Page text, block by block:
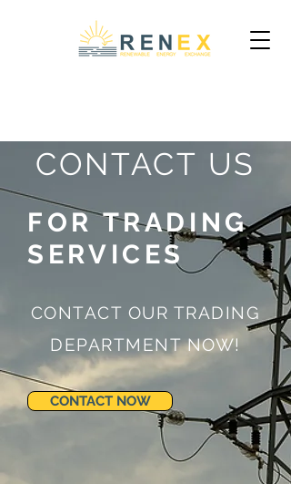
CONTACT US
FOR TRADING
SERVICES
CONTACT OUR TRADING
DEPARTMENT NOW!
CONTACT NOW